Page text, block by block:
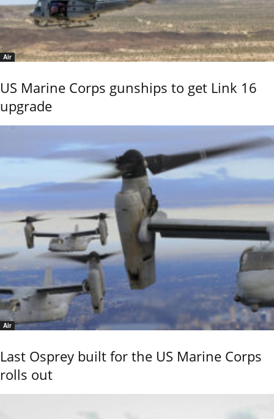
Air
US Marine Corps gunships to get Link 16
upgrade
Air
Last Osprey built for the US Marine Corps
rolls out